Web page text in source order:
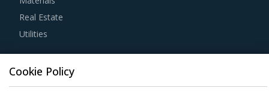
efficiency, apart from checking if suppliers have the
correct documentation for as-is processes and to-be
processes to avoid any conflicts in implementation.
Buyers prefer to engage with service providers that offer
Real Estate
Utilities
Resource Hub
Resources
Cookie Policy